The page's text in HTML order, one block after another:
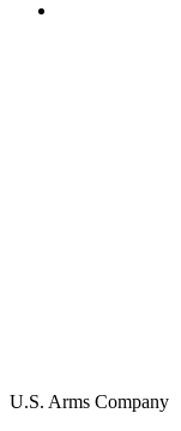
U.S. Arms Company